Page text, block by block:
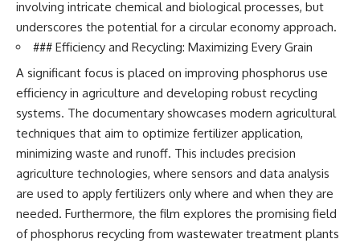
involving intricate chemical and biological processes, but
underscores the potential for a circular economy approach.
### Efficiency and Recycling: Maximizing Every Grain
A significant focus is placed on improving phosphorus use
efficiency in agriculture and developing robust recycling
systems. The documentary showcases modern agricultural
techniques that aim to optimize fertilizer application,
minimizing waste and runoff. This includes precision
agriculture technologies, where sensors and data analysis
are used to apply fertilizers only where and when they are
needed. Furthermore, the film explores the promising field
of phosphorus recycling from wastewater treatment plants